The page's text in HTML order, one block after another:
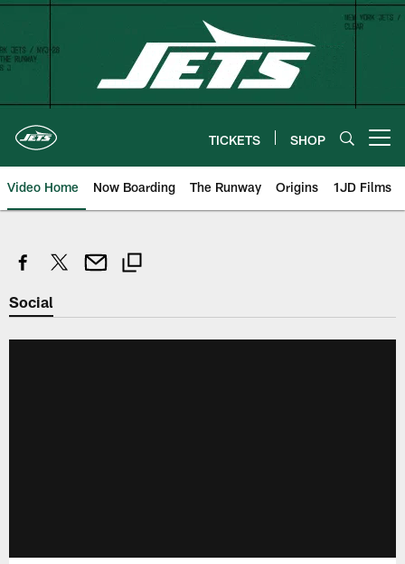
Skip
content
TICKETS SHOP
Video Home Now Boarding The Runway Origins 1JD Films
Social